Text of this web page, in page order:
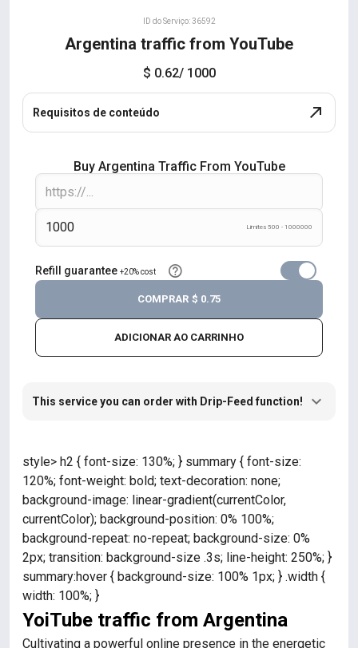
ID do Serviço: 36592
Argentina traffic from YouTube
$ 0.62/ 1000
Requisitos de conteúdo
Buy Argentina Traffic From YouTube
Limites 500 - 1000000
Refill guarantee +20% cost
ADICIONAR AO CARRINHO
COMPRAR $ 0.75
This service you can order with Drip-Feed function!
style> h2 { font-size: 130%; } summary { font-size:
120%; font-weight: bold; text-decoration: none;
background-image: linear-gradient(currentColor,
currentColor); background-position: 0% 100%;
background-repeat: no-repeat; background-size: 0%
2px; transition: background-size .3s; line-height: 250%; }
summary:hover { background-size: 100% 1px; } .width {
width: 100%; }
YoiTube traffic from Argentina
Cultivating a powerful online presence in the energetic